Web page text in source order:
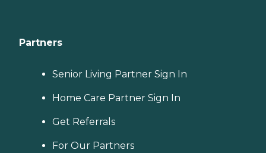
Partners
Senior Living Partner Sign In
Home Care Partner Sign In
Get Referrals
For Our Partners